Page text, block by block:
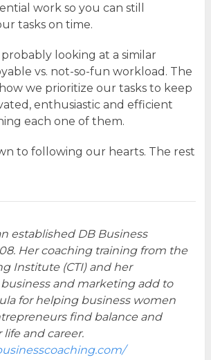
work so you can still
tasks on time.
looking at a similar
vs. not-so-fun workload. The
we prioritize our tasks to keep
enthusiastic and efficient
each one of them.
to following our hearts. The rest
established DB Business
Her coaching training from the
Institute (CTI) and her
and marketing add to
for helping business women
find balance and
and career.